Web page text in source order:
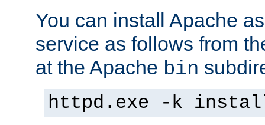
You can install Apache
service as follows from
at the Apache bin
httpd.exe -k